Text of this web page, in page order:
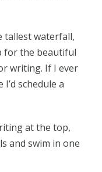
tallest waterfall,
for the beautiful
writing. If I ever
schedule a
at the top,
and swim in one